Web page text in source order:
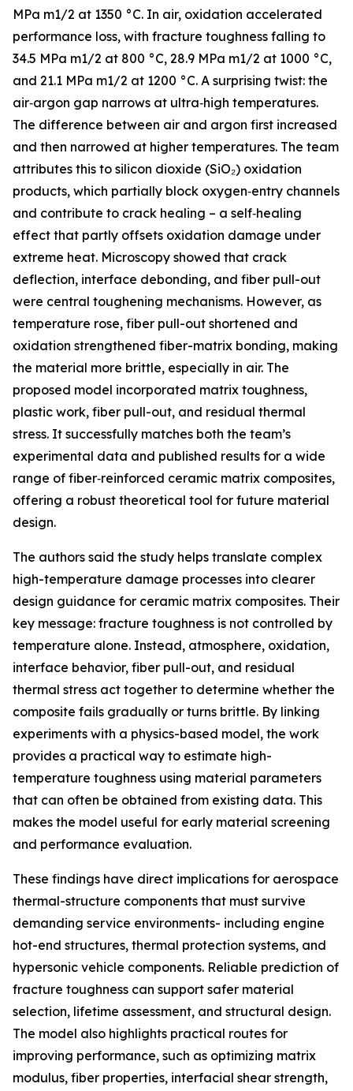
MPa m1/2 at 1350 °C. In air, oxidation accelerated
performance loss, with fracture toughness falling to
34.5 MPa m1/2 at 800 °C, 28.9 MPa m1/2 at 1000 °C,
and 21.1 MPa m1/2 at 1200 °C. A surprising twist: the
air‑argon gap narrows at ultra‑high temperatures.
The difference between air and argon first increased
and then narrowed at higher temperatures. The team
attributes this to silicon dioxide (SiO₂) oxidation
products, which partially block oxygen‑entry channels
and contribute to crack healing – a self‑healing
effect that partly offsets oxidation damage under
extreme heat. Microscopy showed that crack
deflection, interface debonding, and fiber pull-out
were central toughening mechanisms. However, as
temperature rose, fiber pull-out shortened and
oxidation strengthened fiber-matrix bonding, making
the material more brittle, especially in air. The
proposed model incorporated matrix toughness,
plastic work, fiber pull-out, and residual thermal
stress. It successfully matches both the team’s
experimental data and published results for a wide
range of fiber‑reinforced ceramic matrix composites,
offering a robust theoretical tool for future material
design.
The authors said the study helps translate complex
high-temperature damage processes into clearer
design guidance for ceramic matrix composites. Their
key message: fracture toughness is not controlled by
temperature alone. Instead, atmosphere, oxidation,
interface behavior, fiber pull-out, and residual
thermal stress act together to determine whether the
composite fails gradually or turns brittle. By linking
experiments with a physics-based model, the work
provides a practical way to estimate high-
temperature toughness using material parameters
that can often be obtained from existing data. This
makes the model useful for early material screening
and performance evaluation.
These findings have direct implications for aerospace
thermal-structure components that must survive
demanding service environments- including engine
hot-end structures, thermal protection systems, and
hypersonic vehicle components. Reliable prediction of
fracture toughness can support safer material
selection, lifetime assessment, and structural design.
The model also highlights practical routes for
improving performance, such as optimizing matrix
modulus, fiber properties, interfacial shear strength,